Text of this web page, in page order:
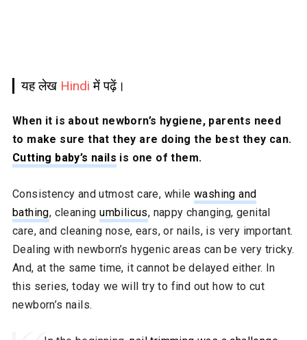
यह लेख Hindi में पढ़ें।
When it is about newborn’s hygiene, parents need
to make sure that they are doing the best they can.
Cutting baby’s nails is one of them.
Consistency and utmost care, while washing and
bathing, cleaningumbilicus, nappy changing, genital
care, and cleaning nose, ears, or nails, is very important.
Dealing with newborn’s hygenic areas can be very tricky.
And, at the same time, it cannot be delayed either. In
this series, today we will try to find out how to cut
newborn’s nails.